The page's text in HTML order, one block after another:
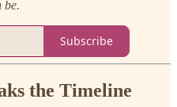
be.
Subscribe
the Timeline